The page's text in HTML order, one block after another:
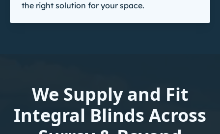
the right solution for your space.
We Supply and Fit
Integral Blinds Across